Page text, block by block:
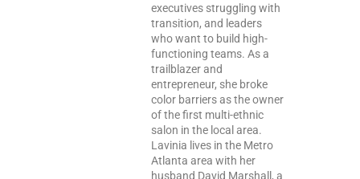
executives struggling with
transition, and leaders
who want to build high-
functioning teams. As a
trailblazer and
entrepreneur, she broke
color barriers as the owner
of the first multi-ethnic
salon in the local area.
Lavinia lives in the Metro
Atlanta area with her
husband David Marshall, a